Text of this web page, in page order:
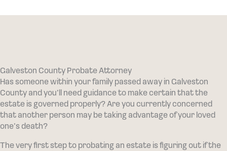
Galveston County Probate Attorney
Has someone within your family passed away in Galveston
County and you’ll need guidance to make certain that the
estate is governed properly? Are you currently concerned
that another person may be taking advantage of your loved
one’s death?
The very first step to probating an estate is figuring out if the